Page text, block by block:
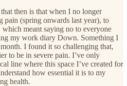
then is that when I no longer
pain (spring onwards last year), to
meant saying no to everyone
my work diary Down. Something I
I found it so challenging that,
to be in severe pain. I’ve only
line where this space I’ve created for
how essential it is to my
health.